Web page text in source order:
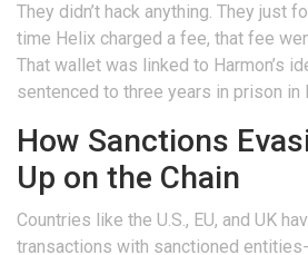
They didn’t hack anything. They just
time Helix charged a fee, that fee
That wallet was linked to Harmon’s
sentenced to three years in prison in
How Sanctions
Up on the Chain
Countries like the U.S., EU, and UK
transactions with sanctioned